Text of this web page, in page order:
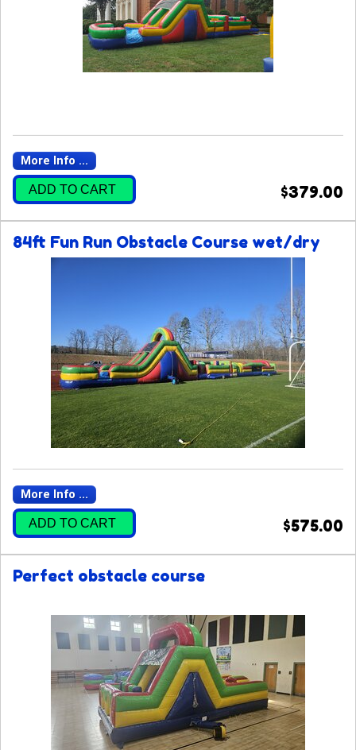
More Info ...
ADD TO CART $379.00
84ft Fun Run Obstacle Course wet/dry
More Info ...
ADD TO CART $575.00
Perfect obstacle course